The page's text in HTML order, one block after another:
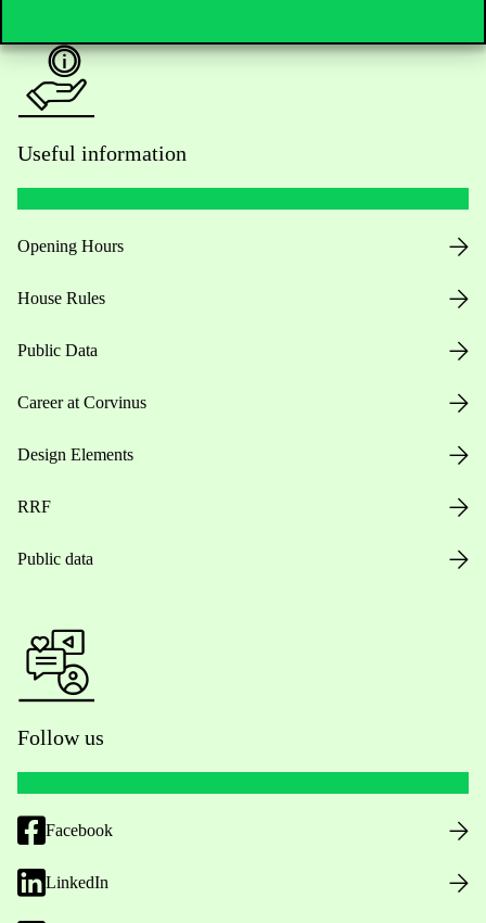
Useful information
Opening Hours
House Rules
Public Data
Career at Corvinus
Design Elements
RRF
Public data
Follow us
Facebook
LinkedIn